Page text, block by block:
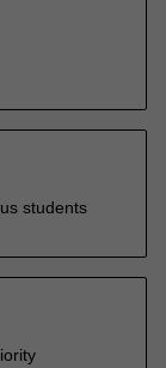
students